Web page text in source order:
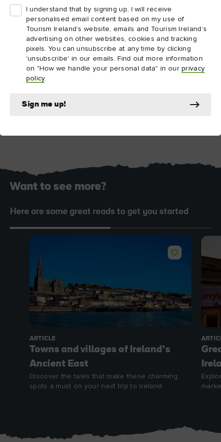
I understand that by signing up, I will receive
personalised email content based on my use of
Tourism Ireland’s website, emails and Tourism Ireland’s
advertising on other websites, cookies and tracking
pixels. You can unsubscribe at any time by clicking
'unsubscribe' in our emails. Find out more information
on "How we handle your personal data" in ourprivacy
policy.
Sign me up!
Want to see more?
Here are some great reads to get you started
ARTICLE
Towns and villages of Ireland’s
Ancient East
Discover the tales that make these charming
spots a must on your next trip to Ireland.